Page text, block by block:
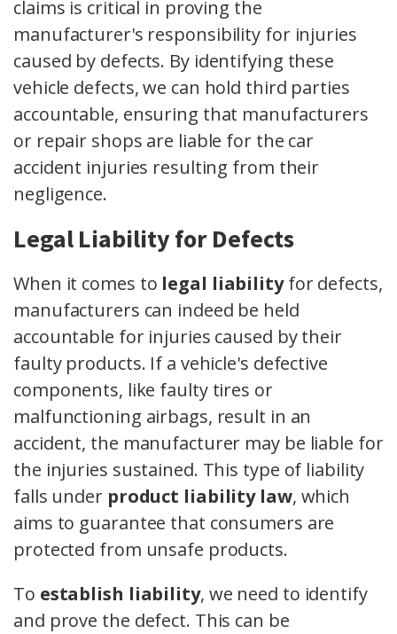
claims is critical in proving the
manufacturer's responsibility for injuries
caused by defects. By identifying these
vehicle defects, we can hold third parties
accountable, ensuring that manufacturers
or repair shops are liable for the car
accident injuries resulting from their
negligence.
Legal Liability for Defects
When it comes to legal liabilityfor defects,
manufacturers can indeed be held
accountable for injuries caused by their
faulty products. If a vehicle's defective
components, like faulty tires or
malfunctioning airbags, result in an
accident, the manufacturer may be liable for
the injuries sustained. This type of liability
falls under product liability law, which
aims to guarantee that consumers are
protected from unsafe products.
To establish liability, we need to identify
and prove the defect. This can be